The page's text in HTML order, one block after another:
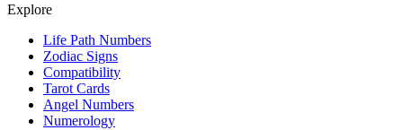
Explore
Life Path Numbers
Zodiac Signs
Compatibility
Tarot Cards
Angel Numbers
Numerology